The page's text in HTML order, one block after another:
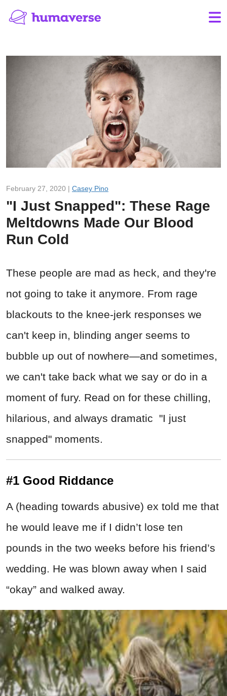
February 27, 2020 | Casey Pino
"I Just Snapped": These Rage
Meltdowns Made Our Blood
Run Cold
These people are mad as heck, and they're
not going to take it anymore. From rage
blackouts to the knee-jerk responses we
can't keep in, blinding anger seems to
bubble up out of nowhere—and sometimes,
we can't take back what we say or do in a
moment of fury. Read on for these chilling,
hilarious, and always dramatic "I just
snapped" moments.
#1 Good Riddance
A (heading towards abusive) ex told me that
he would leave me if I didn’t lose ten
pounds in the two weeks before his friend’s
wedding. He was blown away when I said
“okay” and walked away.